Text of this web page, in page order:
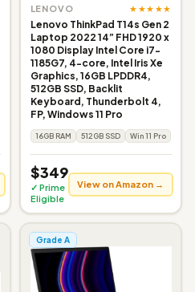
LENOVO ★★★★★
Lenovo ThinkPad T14s Gen 2
Laptop 2022 14” FHD 1920 x
1080 Display Intel Core i7-
1185G7, 4-core, Intel Iris Xe
Graphics, 16GB LPDDR4,
512GB SSD, Backlit
Keyboard, Thunderbolt 4,
FP, Windows 11 Pro
16GB RAM 512GB SSD Win 11 Pro
$349
✓ Prime
Eligible
View on Amazon →
Grade A